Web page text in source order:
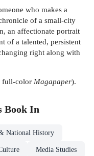
who makes a
of a small-city
an affectionate portrait
of a talented, persistent
right along with
full-color Magapaper).
Book In
National History
Media Studies